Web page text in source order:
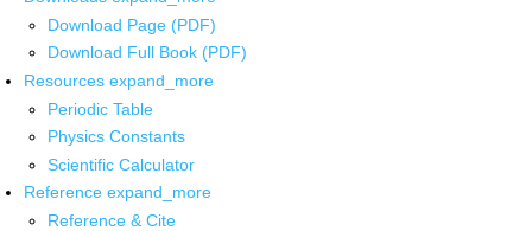
Download Page (PDF)
Download Full Book (PDF)
Resources expand_more
Periodic Table
Physics Constants
Scientific Calculator
Reference expand_more
Reference & Cite